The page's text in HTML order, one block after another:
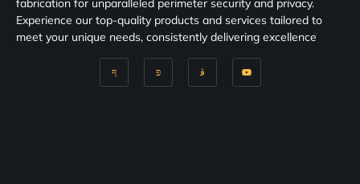
fabrication for unparalleled perimeter security and privacy.
Experience our top-quality products and services tailored to
meet your unique needs, consistently delivering excellence